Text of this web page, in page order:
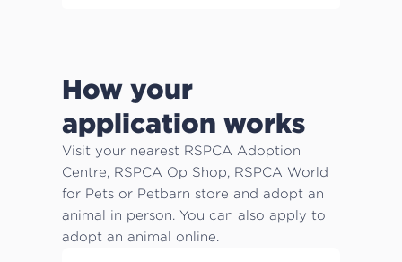
How your
application works
Visit your nearest RSPCA Adoption
Centre, RSPCA Op Shop, RSPCA World
for Pets or Petbarn store and adopt an
animal in person. You can also apply to
adopt an animal online.